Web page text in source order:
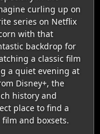
curling up on
series on Netflix
with that
backdrop for
a classic film
a quiet evening at
Disney+, the
history and
place to find a
and boxsets.